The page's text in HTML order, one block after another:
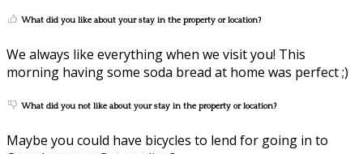
What did you like about your stay in the property or location?
We always like everything when we visit you! This
morning having some soda bread at home was perfect ;)
What did you not like about your stay in the property or location?
Maybe you could have bicycles to lend for going in to